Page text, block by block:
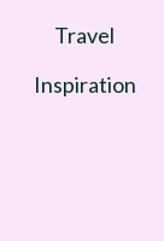
Travel
Inspiration